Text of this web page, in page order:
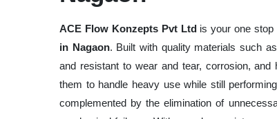
ACE Flow Konzepts Pvt Ltdis your one stop
in Nagaon. Built with quality materials such
and resistant to wear and tear, corrosion, and
them to handle heavy use while still
complemented by the elimination of